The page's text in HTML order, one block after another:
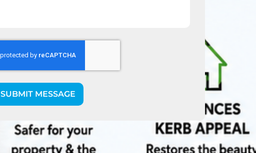
SUBMIT MESSAGE